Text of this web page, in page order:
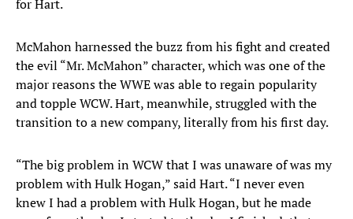
for Hart.
McMahon harnessed the buzz from his fight and created
the evil “Mr. McMahon” character, which was one of the
major reasons the WWE was able to regain popularity
and topple WCW. Hart, meanwhile, struggled with the
transition to a new company, literally from his first day.
“The big problem in WCW that I was unaware of was my
problem with Hulk Hogan,” said Hart. “I never even
knew I had a problem with Hulk Hogan, but he made